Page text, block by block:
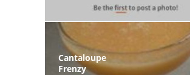
Cantaloupe
Frenzy